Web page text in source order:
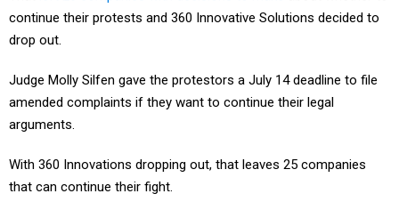
continue their protests and 360 Innovative Solutions decided to
drop out.
Judge Molly Silfen gave the protestors a July 14 deadline to file
amended complaints if they want to continue their legal
arguments.
With 360 Innovations dropping out, that leaves 25 companies
that can continue their fight.